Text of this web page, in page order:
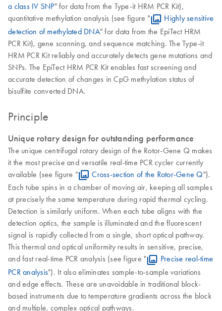
a class IV SNP" for data from the Type-it HRM PCR Kit),
quantitative methylation analysis (see figure "
Highly sensitive
detection of methylated DNA" for data from the EpiTect HRM
PCR Kit), gene scanning, and sequence matching. The Type-it
HRM PCR Kit reliably and accurately detects gene mutations and
SNPs. The EpiTect HRM PCR Kit enables fast screening and
accurate detection of changes in CpG methylation status of
bisulfite converted DNA.
Principle
Unique rotary design for outstanding performance
The unique centrifugal rotary design of the Rotor-Gene Q makes
it the most precise and versatile real-time PCR cycler currently
available (see figure "
Cross-section of the Rotor-Gene Q").
Each tube spins in a chamber of moving air, keeping all samples
at precisely the same temperature during rapid thermal cycling.
Detection is similarly uniform. When each tube aligns with the
detection optics, the sample is illuminated and the fluorescent
signal is rapidly collected from a single, short optical pathway.
This thermal and optical uniformity results in sensitive, precise,
and fast real-time PCR analysis (see figure "
Precise real-time
PCR analysis"). It also eliminates sample-to-sample variations
and edge effects. These are unavoidable in traditional block-
based instruments due to temperature gradients across the block
and multiple, complex optical pathways.